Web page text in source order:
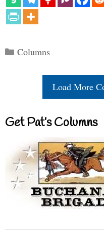
Categories
Columns
Load More
Get Pat’s Columns